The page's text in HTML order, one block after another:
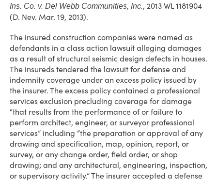
Ins. Co. v. Del Webb Communities, Inc., 2013 WL 1181904
(D. Nev. Mar. 19, 2013).
The insured construction companies were named as
defendants in a class action lawsuit alleging damages
as a result of structural seismic design defects in houses.
The insureds tendered the lawsuit for defense and
indemnity coverage under an excess policy issued by
the insurer. The excess policy contained a professional
services exclusion precluding coverage for damage
“that results from the performance of or failure to
perform architect, engineer, or surveyor professional
services” including “the preparation or approval of any
drawing and specification, map, opinion, report, or
survey, or any change order, field order, or shop
drawing; and any architectural, engineering, inspection,
or supervisory activity.” The insurer accepted a defense